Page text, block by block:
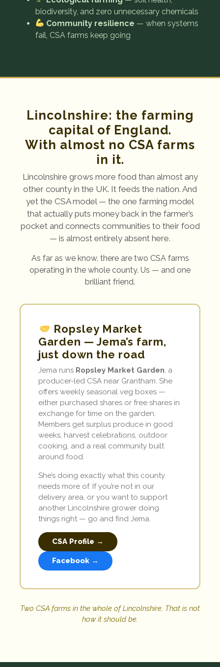
biodiversity, and zero unnecessary chemicals
Community resilience — when systems
fail, CSA farms keep going
Lincolnshire: the farming
capital of England.
With almost no CSA farms
in it.
Lincolnshire grows more food than almost any
other county in the UK. It feeds the nation. And
yet the CSA model — the one farming model
that actually puts money back in the farmer’s
pocket and connects communities to their food
— is almost entirely absent here.
As far as we know, there are two CSA farms
operating in the whole county. Us — and one
brilliant friend.
Ropsley Market
Garden — Jema’s farm,
just down the road
Jema runs Ropsley Market Garden, a
producer-led CSA near Grantham. She
offers weekly seasonal veg boxes —
either purchased shares or free shares in
exchange for time on the garden.
Members get surplus produce in good
weeks, harvest celebrations, outdoor
cooking, and a real community built
around food.
She’s doing exactly what this county
needs more of. If you’re not in our
delivery area, or you want to support
another Lincolnshire grower doing
things right — go and find Jema.
CSA Profile →
Facebook →
Two CSA farms in the whole of Lincolnshire. That is not
how it should be.